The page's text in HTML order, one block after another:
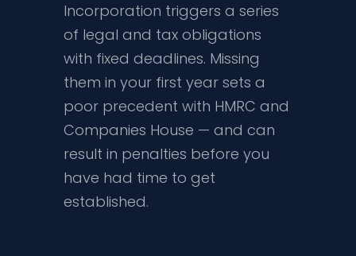
Incorporation triggers a series
of legal and tax obligations
with fixed deadlines. Missing
them in your first year sets a
poor precedent with HMRC and
Companies House — and can
result in penalties before you
have had time to get
established.